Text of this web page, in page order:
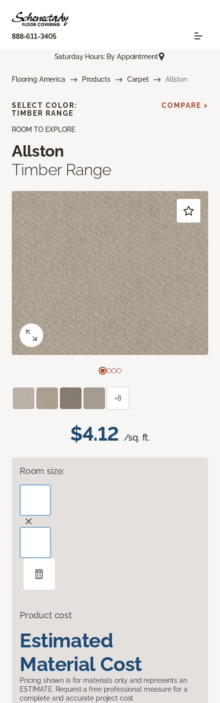
888-611-3405
Saturday Hours: By Appointment
Flooring America Products Carpet Allston
ROOM TO EXPLORE
Allston
Timber Range
$4.12 /sq. ft.
Room size:
Product cost
Estimated
Material Cost
Pricing shown is for materials only and represents an
ESTIMATE. Request a free professional measure for a
complete and accurate project cost.
SELECT COLOR:
TIMBER RANGE
COMPARE >
+8